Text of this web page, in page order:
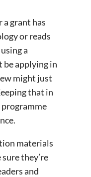
grant has
or reads
a
be applying in
might just
that in
materials
they’re
and